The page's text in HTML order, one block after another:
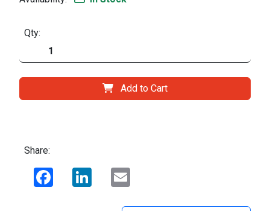
Qty:
Add to Cart
Share:
Facebook LinkedIn